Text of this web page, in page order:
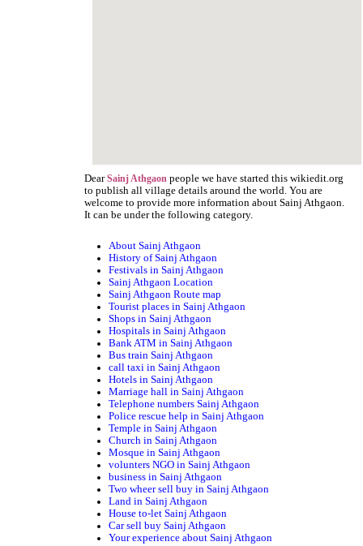
DearSainj Athgaon people we have started this wikiedit.org
to publish all village details around the world. You are
welcome to provide more information about Sainj Athgaon.
It can be under the following category.
About Sainj Athgaon
History of Sainj Athgaon
Festivals in Sainj Athgaon
Sainj Athgaon Location
Sainj Athgaon Route map
Tourist places in Sainj Athgaon
Shops in Sainj Athgaon
Hospitals in Sainj Athgaon
Bank ATM in Sainj Athgaon
Bus train Sainj Athgaon
call taxi in Sainj Athgaon
Hotels in Sainj Athgaon
Marriage hall in Sainj Athgaon
Telephone numbers Sainj Athgaon
Police rescue help in Sainj Athgaon
Temple in Sainj Athgaon
Church in Sainj Athgaon
Mosque in Sainj Athgaon
volunters NGO in Sainj Athgaon
business in Sainj Athgaon
Two wheer sell buy in Sainj Athgaon
Land in Sainj Athgaon
House to-let Sainj Athgaon
Car sell buy Sainj Athgaon
Your experience about Sainj Athgaon